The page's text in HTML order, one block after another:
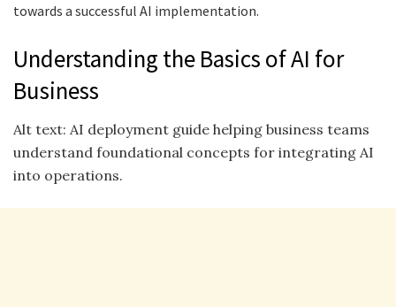
towards a successful AI implementation.
Understanding the Basics of AI for
Business
Alt text: AI deployment guide helping business teams
understand foundational concepts for integrating AI
into operations.